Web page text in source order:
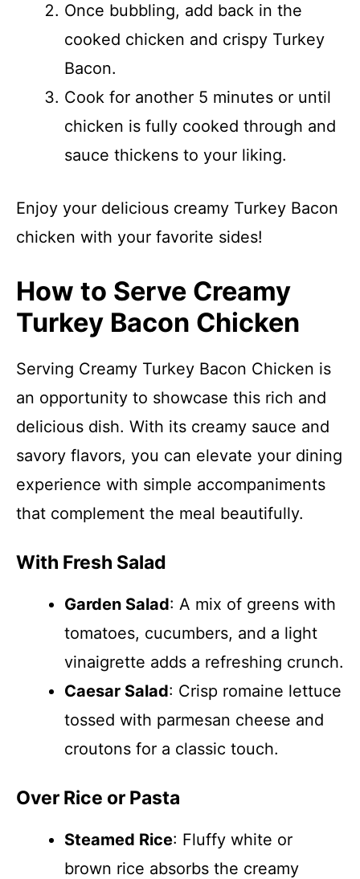
Once bubbling, add back in the
cooked chicken and crispy Turkey
Bacon.
Cook for another 5 minutes or until
chicken is fully cooked through and
sauce thickens to your liking.
Enjoy your delicious creamy Turkey Bacon
chicken with your favorite sides!
How to Serve Creamy
Turkey Bacon Chicken
Serving Creamy Turkey Bacon Chicken is
an opportunity to showcase this rich and
delicious dish. With its creamy sauce and
savory flavors, you can elevate your dining
experience with simple accompaniments
that complement the meal beautifully.
With Fresh Salad
Garden Salad: A mix of greens with
tomatoes, cucumbers, and a light
vinaigrette adds a refreshing crunch.
Caesar Salad: Crisp romaine lettuce
tossed with parmesan cheese and
croutons for a classic touch.
Over Rice or Pasta
Steamed Rice: Fluffy white or
brown rice absorbs the creamy